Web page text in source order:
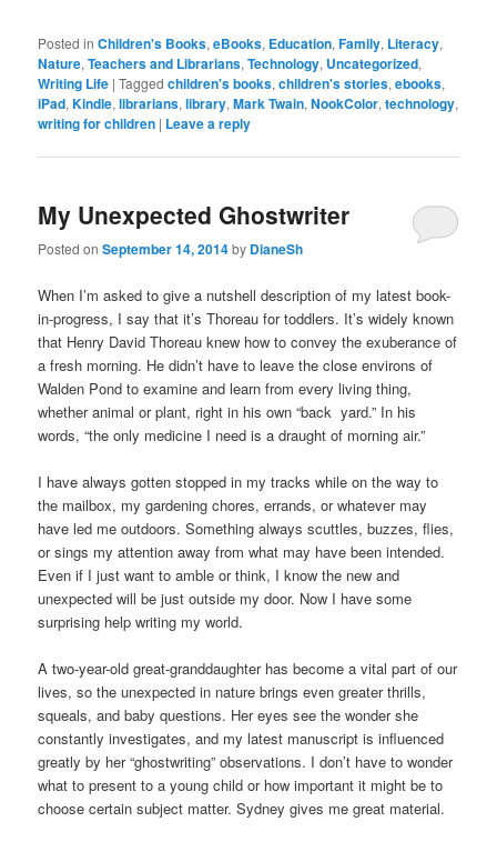
Posted in Children's Books,eBooks, Education,Family, Literacy,
Nature,Teachers and Librarians,Technology, Uncategorized,
Writing Life |Tagged children's books,children's stories,ebooks,
iPad,Kindle,librarians,library,Mark Twain,NookColor,technology,
writing for children | Leave a reply
My Unexpected Ghostwriter
Posted onSeptember 14, 2014by DianeSh
When I’m asked to give a nutshell description of my latest book-
in-progress, I say that it’s Thoreau for toddlers. It’s widely known
that Henry David Thoreau knew how to convey the exuberance of
a fresh morning. He didn’t have to leave the close environs of
Walden Pond to examine and learn from every living thing,
whether animal or plant, right in his own “back yard.” In his
words, “the only medicine I need is a draught of morning air.”
I have always gotten stopped in my tracks while on the way to
the mailbox, my gardening chores, errands, or whatever may
have led me outdoors. Something always scuttles, buzzes, flies,
or sings my attention away from what may have been intended.
Even if I just want to amble or think, I know the new and
unexpected will be just outside my door. Now I have some
surprising help writing my world.
A two-year-old great-granddaughter has become a vital part of our
lives, so the unexpected in nature brings even greater thrills,
squeals, and baby questions. Her eyes see the wonder she
constantly investigates, and my latest manuscript is influenced
greatly by her “ghostwriting” observations. I don’t have to wonder
what to present to a young child or how important it might be to
choose certain subject matter. Sydney gives me great material.